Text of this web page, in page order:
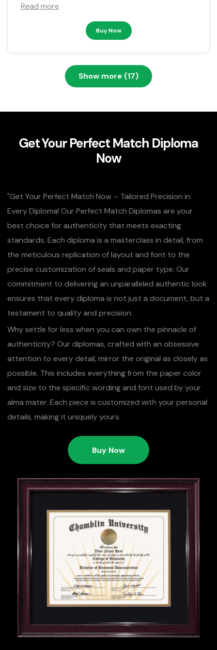
Read more
Buy Now
Show more (17)
Get Your Perfect Match Diploma
Now
"Get Your Perfect Match Now – Tailored Precision in
Every Diploma! Our Perfect Match Diplomas are your
best choice for authenticity that meets exacting
standards. Each diploma is a masterclass in detail, from
the meticulous replication of layout and font to the
precise customization of seals and paper type. Our
commitment to delivering an unparalleled authentic look
ensures that every diploma is not just a document, but a
testament to quality and precision.
Why settle for less when you can own the pinnacle of
authenticity? Our diplomas, crafted with an obsessive
attention to every detail, mirror the original as closely as
possible. This includes everything from the paper color
and size to the specific wording and font used by your
alma mater. Each piece is customized with your personal
details, making it uniquely yours.
Buy Now